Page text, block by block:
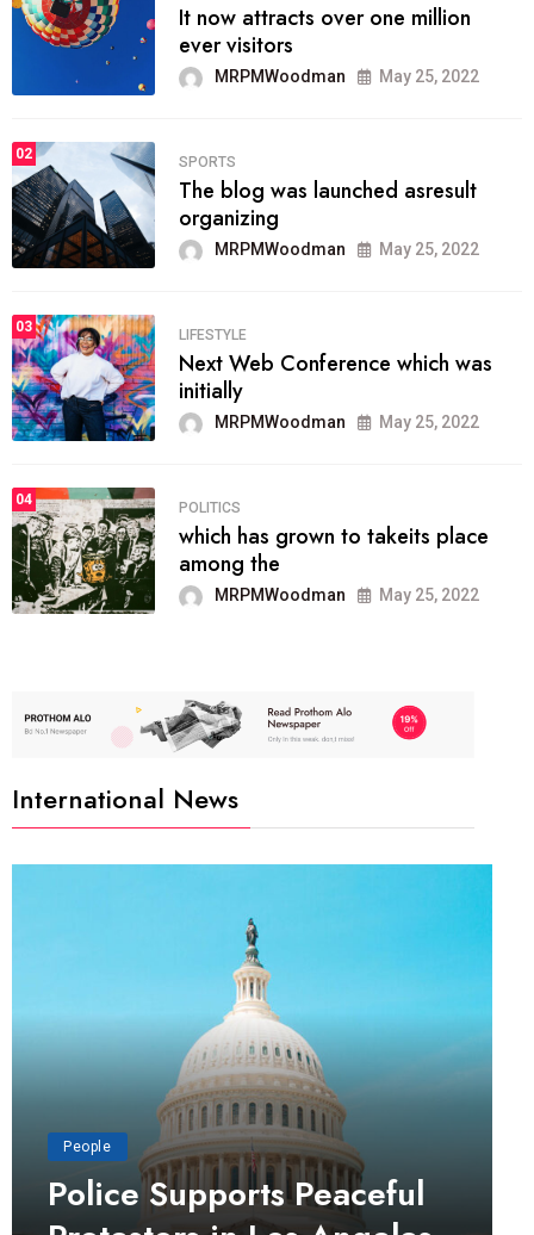
It now attracts over one million
ever visitors
MRPMWoodman May 25, 2022
02
SPORTS
The blog was launched asresult
organizing
MRPMWoodman May 25, 2022
03
LIFESTYLE
Next Web Conference which was
initially
MRPMWoodman May 25, 2022
04
POLITICS
which has grown to takeits place
among the
MRPMWoodman May 25, 2022
International News
People
Police Supports Peaceful